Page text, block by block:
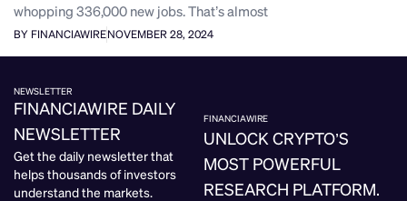
whopping 336,000 new jobs. That’s almost
BY FINANCIAWIRENOVEMBER 28, 2024
NEWSLETTER
FINANCIAWIRE DAILY
NEWSLETTER
Get the daily newsletter that
helps thousands of investors
understand the markets.
FINANCIAWIRE
UNLOCK CRYPTO’S
MOST POWERFUL
RESEARCH PLATFORM.